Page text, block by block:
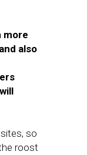
more
also
so
roost